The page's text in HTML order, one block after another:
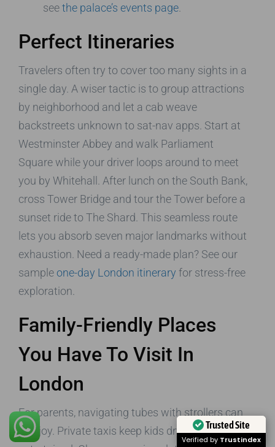
seethe palace’s events page
Perfect Itineraries
Travelers often try to cover too many sights in a
single day. A wiser tactic is to group attractions
by neighborhood and let a cab weave
backstreets unknown to sat-nav apps. Start at
Westminster Abbey and walk Parliament
Square while your driver loops around to meet
you by Whitehall. After lunch on the South Bank,
cross Tower Bridge and tour the Tower before a
sunset ride to The Shard. This seamless route
lets you absorb seven major landmarks without
exhaustion. Need a ready-made plan? See our
sample one-day London itinerary for stress-free
exploration.
Family-Friendly Places
You Have To Visit In
London
For parents, navigating tubes with strollers can
sap joy. Private taxis keep kids dry, warm, and
Trusted Site
Verified by Trustindex